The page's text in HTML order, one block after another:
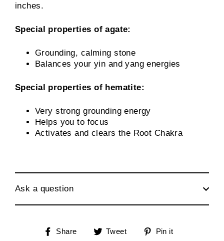
inches.
Special properties of agate:
Grounding, calming stone
Balances your yin and yang energies
Special properties of hematite:
Very strong grounding energy
Helps you to focus
Activates and clears the Root Chakra
Ask a question
Share
Share Tweet
Tweet
Pin it